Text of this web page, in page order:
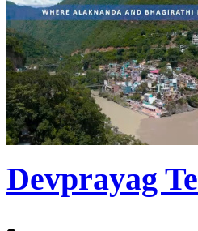
Devprayag